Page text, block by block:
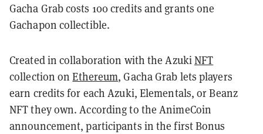
Gacha Grab costs 100 credits and grants one
Gachapon collectible.
Created in collaboration with the AzukiNFT
collection onEthereum, Gacha Grab lets players
earn credits for each Azuki, Elementals, or Beanz
NFT they own. According to the AnimeCoin
announcement, participants in the first Bonus